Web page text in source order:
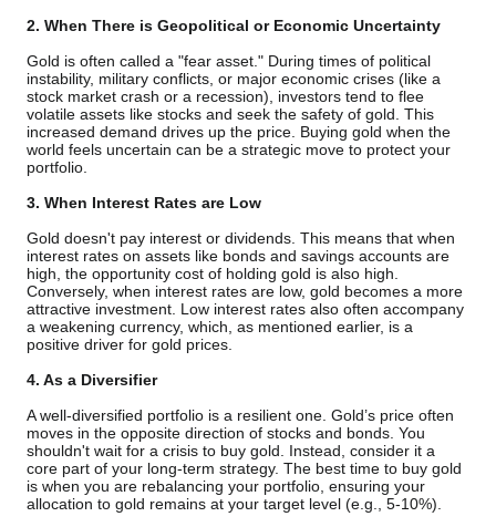
2. When There is Geopolitical or Economic Uncertainty
Gold is often called a "fear asset." During times of political
instability, military conflicts, or major economic crises (like a
stock market crash or a recession), investors tend to flee
volatile assets like stocks and seek the safety of gold. This
increased demand drives up the price. Buying gold when the
world feels uncertain can be a strategic move to protect your
portfolio.
3. When Interest Rates are Low
Gold doesn't pay interest or dividends. This means that when
interest rates on assets like bonds and savings accounts are
high, the opportunity cost of holding gold is also high.
Conversely, when interest rates are low, gold becomes a more
attractive investment. Low interest rates also often accompany
a weakening currency, which, as mentioned earlier, is a
positive driver for gold prices.
4. As a Diversifier
A well-diversified portfolio is a resilient one. Gold’s price often
moves in the opposite direction of stocks and bonds. You
shouldn't wait for a crisis to buy gold. Instead, consider it a
core part of your long-term strategy. The best time to buy gold
is when you are rebalancing your portfolio, ensuring your
allocation to gold remains at your target level (e.g., 5-10%).